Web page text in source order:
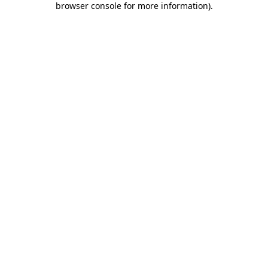
browser console for more information).